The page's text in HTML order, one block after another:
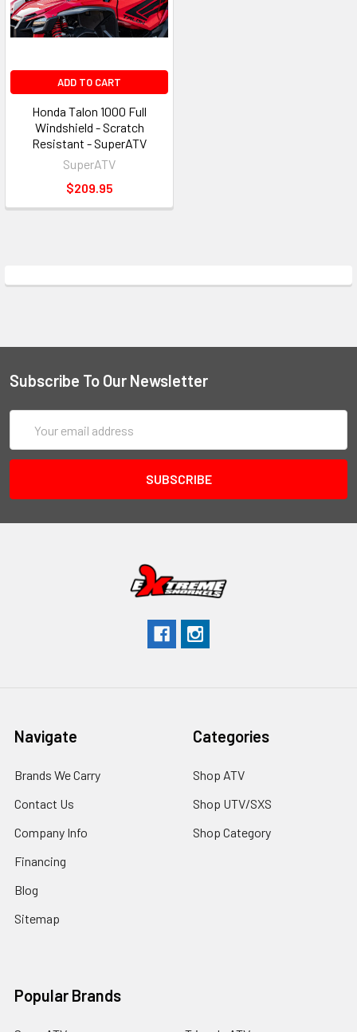
ADD TO CART
Honda Talon 1000 Full
Windshield - Scratch
Resistant - SuperATV
SuperATV
$209.95
Subscribe To Our Newsletter
Address
Navigate
Brands We Carry
Contact Us
Company Info
Financing
Blog
Sitemap
Categories
Shop ATV
Shop UTV/SXS
Shop Category
Popular Brands